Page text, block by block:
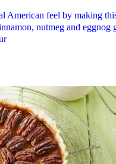
American feel by making
nutmeg and eggnog